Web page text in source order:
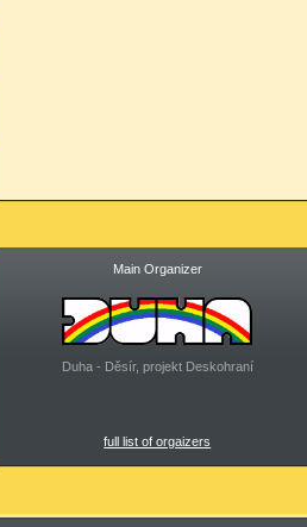
Main Organizer
Duha - Děsír, projekt Deskohraní
full list of orgaizers